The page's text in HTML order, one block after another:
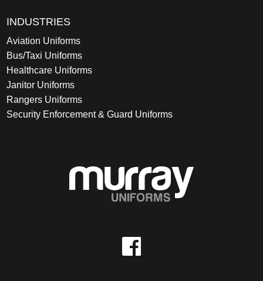
INDUSTRIES
Aviation Uniforms
Bus/Taxi Uniforms
Healthcare Uniforms
Janitor Uniforms
Rangers Uniforms
Security Enforcement & Guard Uniforms